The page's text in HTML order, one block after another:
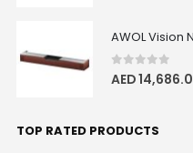
AWOL Vision
0 out of 5
AED
TOP RATED PRODUCTS